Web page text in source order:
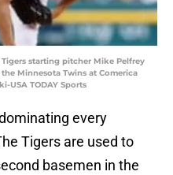
Tigers starting pitcher Mike Pelfrey
Minnesota Twins at Comerica
USA TODAY Sports
every
Tigers are used to
basemen in the